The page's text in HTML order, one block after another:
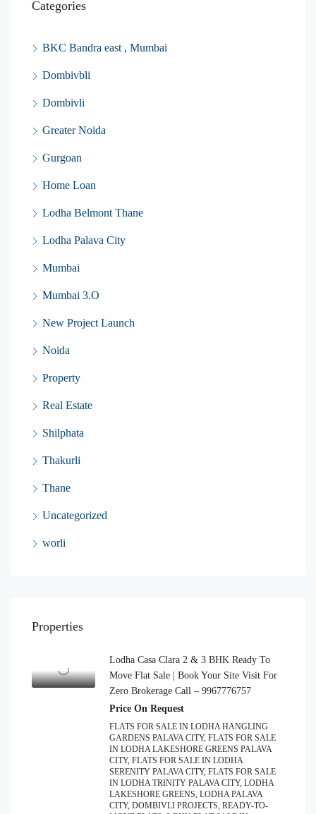
Categories
BKC Bandra east , Mumbai
Dombivbli
Dombivli
Greater Noida
Gurgoan
Home Loan
Lodha Belmont Thane
Lodha Palava City
Mumbai
Mumbai 3.O
New Project Launch
Noida
Property
Real Estate
Shilphata
Thakurli
Thane
Uncategorized
worli
Properties
Lodha Casa Clara 2 & 3 BHK Ready To
Move Flat Sale | Book Your Site Visit For
Zero Brokerage Call – 9967776757
Price On Request
FLATS FOR SALE IN LODHA HANGLING
GARDENS PALAVA CITY, FLATS FOR SALE
IN LODHA LAKESHORE GREENS PALAVA
CITY, FLATS FOR SALE IN LODHA
SERENITY PALAVA CITY, FLATS FOR SALE
IN LODHA TRINITY PALAVA CITY, LODHA
LAKESHORE GREENS, LODHA PALAVA
CITY, DOMBIVLI PROJECTS, READY-TO-